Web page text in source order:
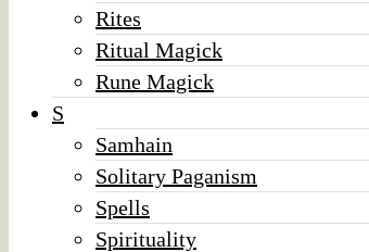
Rites
Ritual Magick
Rune Magick
S
Samhain
Solitary Paganism
Spells
Spirituality